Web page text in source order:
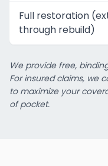
Full restoration
through rebuild)
We provide free,
For insured claims, we
to maximize your
of pocket.